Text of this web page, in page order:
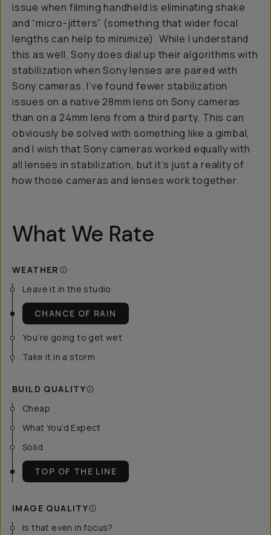
issue when filming handheld is eliminating shake
and “micro-jitters” (something that wider focal
lengths can help to minimize). While I understand
this as well, Sony does dial up their algorithms with
stabilization when Sony lenses are paired with
Sony cameras. I’ve found fewer stabilization
issues on a native 28mm lens on Sony cameras
than on a 24mm lens from a third party. This can
obviously be solved with something like a gimbal,
and I wish that Sony cameras worked equally with
all lenses in stabilization, but it’s just a reality of
how those cameras and lenses work together.
What We Rate
WEATHER
Leave it in the studio
CHANCE OF RAIN
You’re going to get wet
Take it in a storm
BUILD QUALITY
Cheap
What You’d Expect
Solid
TOP OF THE LINE
IMAGE QUALITY
Is that even in focus?